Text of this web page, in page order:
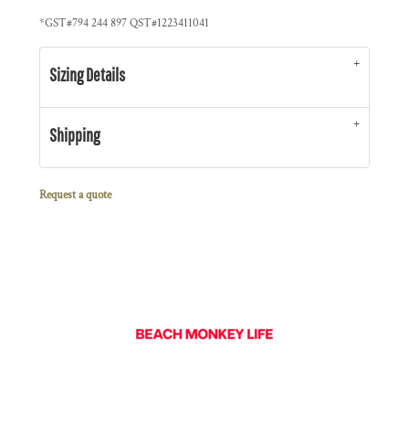
*GST#794 244 897 QST#1223411041
Sizing Details
Shipping
Request a quote